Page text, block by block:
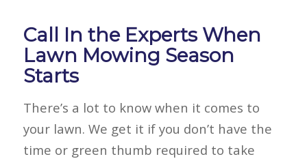
Call In the Experts When
Lawn Mowing Season
Starts
There’s a lot to know when it comes to
your lawn. We get it if you don’t have the
time or green thumb required to take